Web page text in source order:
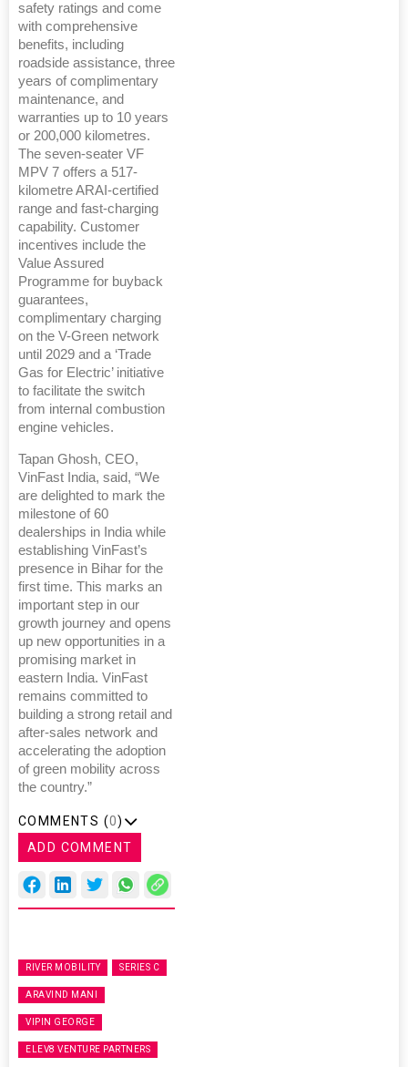
safety ratings and come
with comprehensive
benefits, including
roadside assistance, three
years of complimentary
maintenance, and
warranties up to 10 years
or 200,000 kilometres.
The seven-seater VF
MPV 7 offers a 517-
kilometre ARAI-certified
range and fast-charging
capability. Customer
incentives include the
Value Assured
Programme for buyback
guarantees,
complimentary charging
on the V-Green network
until 2029 and a ‘Trade
Gas for Electric’ initiative
to facilitate the switch
from internal combustion
engine vehicles.
Tapan Ghosh, CEO,
VinFast India, said, “We
are delighted to mark the
milestone of 60
dealerships in India while
establishing VinFast’s
presence in Bihar for the
first time. This marks an
important step in our
growth journey and opens
up new opportunities in a
promising market in
eastern India. VinFast
remains committed to
building a strong retail and
after-sales network and
accelerating the adoption
of green mobility across
the country.”
COMMENTS (0)
ADD COMMENT
RIVER MOBILITY SERIES C
ARAVIND MANI
VIPIN GEORGE
ELEV8 VENTURE PARTNERS